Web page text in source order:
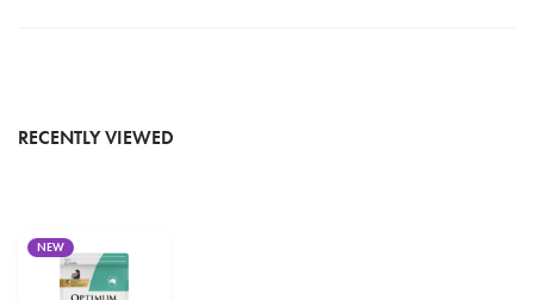
RECENTLY VIEWED
NEW